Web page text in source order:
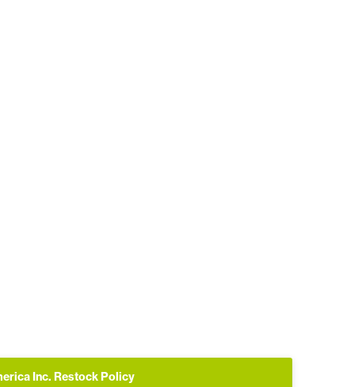
Inc. Restock Policy